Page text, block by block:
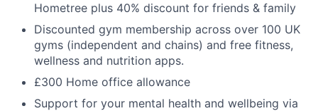
Hometree plus 40% discount for friends & family
Discounted gym membership across over 100 UK
gyms (independent and chains) and free fitness,
wellness and nutrition apps.
£300 Home office allowance
Support for your mental health and wellbeing via